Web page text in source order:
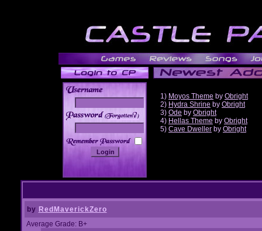
______
1) Moyos Theme by Obright
2) Hydra Shrine by Obright
3) Ode by Obright
4) Hellas Theme by Obright
5) Cave Dweller by Obright
by RedMaverickZero
Average Grade: B+